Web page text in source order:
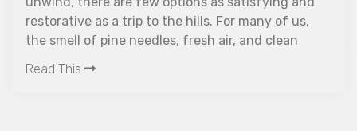
a trip to the hills. For many of us,
needles, fresh air, and clean
Hill stations are perfect for
The ideal
definitely
Read This